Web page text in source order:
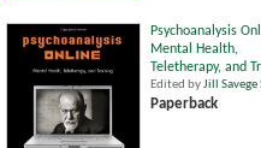
Psychoanalysis
Mental Health,
Teletherapy, and
Edited byJill Savege
Paperback